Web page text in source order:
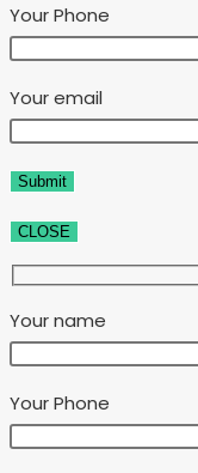
Your Phone
Your email
CLOSE
Your name
Your Phone